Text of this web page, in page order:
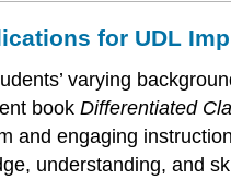
for UDL
varying
book Differentiated
and engaging
understanding, and